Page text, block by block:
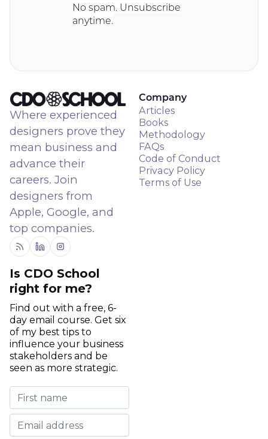
No spam. Unsubscribe
anytime.
Where experienced
designers prove they
mean business and
advance their
careers. Join
designers from
Apple, Google, and
top companies.
RSS LinkedinInstagram
Company
Articles
Books
Methodology
FAQs
Code of Conduct
Privacy Policy
Terms of Use
Is CDO School
right for me?
Find out with a free, 6-
day email course. Get six
of my best tips to
influence your business
stakeholders and be
seen as more strategic.